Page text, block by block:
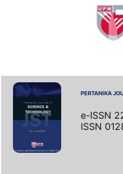
PERTANIKA
e-ISSN
ISSN